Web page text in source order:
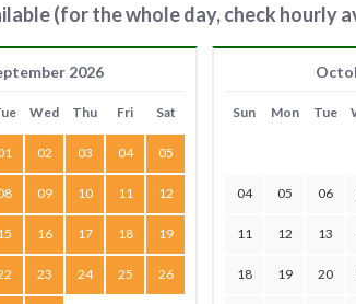
(for the whole day, check hourly
2026
Wed Thu Fri Sat
02 03 04 05
09 10 11 12
16 17 18 19
23 24 25 26
Sun Mon Tue
04 05 06
11 12 13
18 19 20